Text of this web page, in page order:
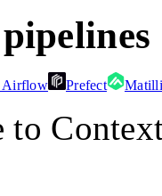
Airflow Prefect
to